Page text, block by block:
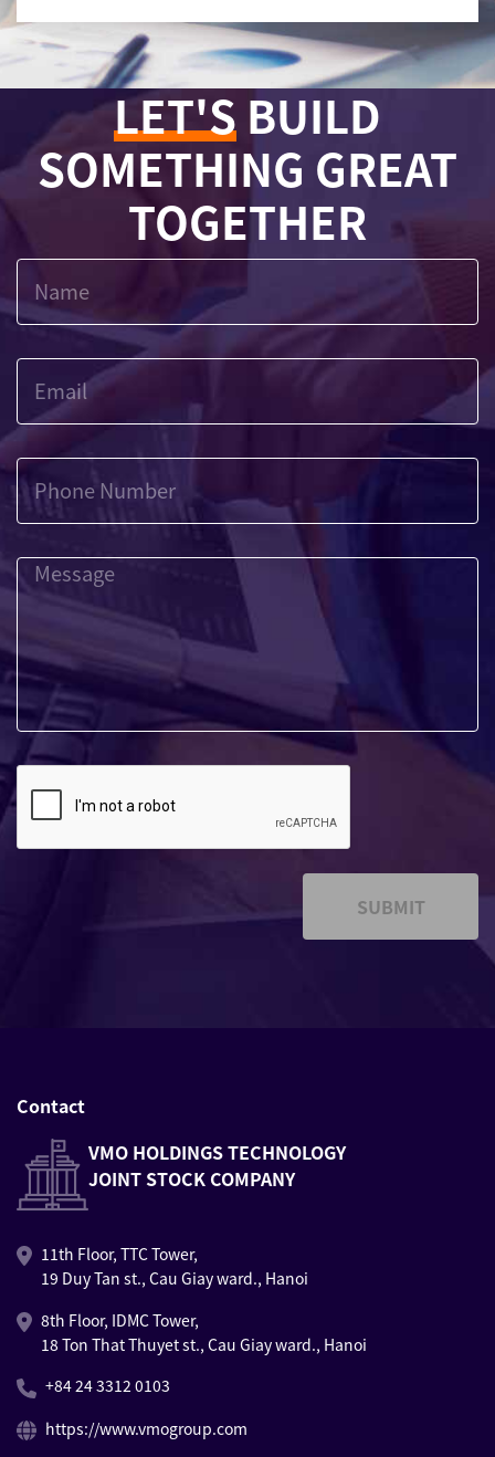
LET'S BUILD
SOMETHING GREAT
TOGETHER
SUBMIT
Contact
VMO HOLDINGS TECHNOLOGY
JOINT STOCK COMPANY
11th Floor, TTC Tower,
19 Duy Tan st., Cau Giay ward., Hanoi
8th Floor, IDMC Tower,
18 Ton That Thuyet st., Cau Giay ward., Hanoi
+84 24 3312 0103
https://www.vmogroup.com